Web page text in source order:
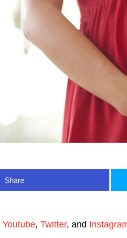
Share
Youtube, Twitter, and